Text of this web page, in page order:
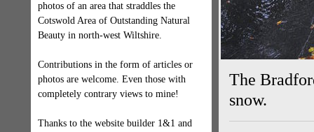
photos of an area that straddles the
Cotswold Area of Outstanding Natural
Beauty in north-west Wiltshire.
Contributions in the form of articles or
photos are welcome. Even those with
completely contrary views to mine!
Thanks to the website builder 1&1 and
The
snow.